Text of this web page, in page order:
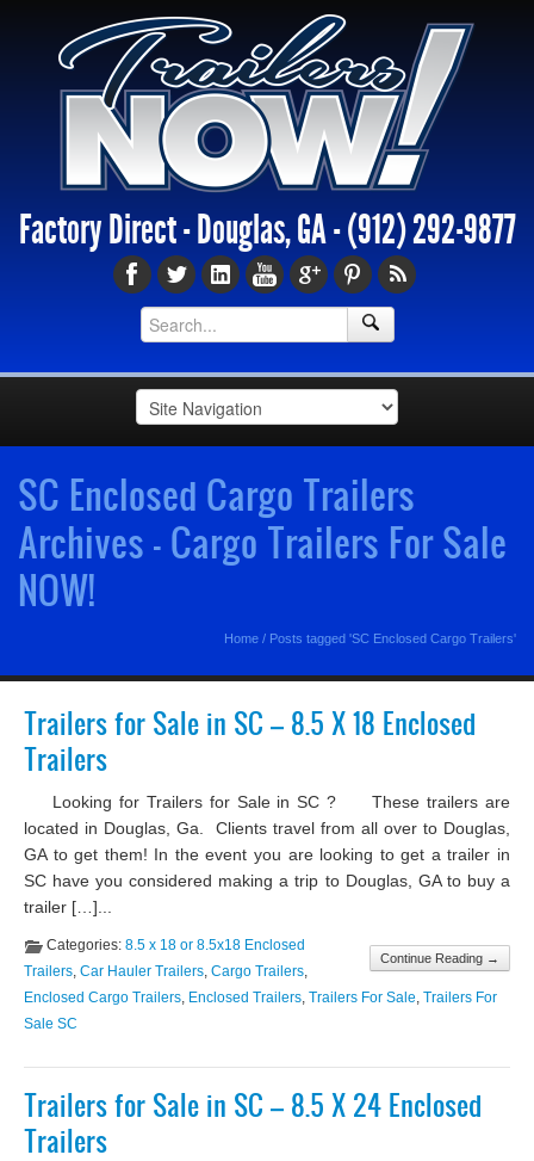
Factory Direct - Douglas, GA -(912) 292-9877
SC Enclosed Cargo Trailers
Archives - Cargo Trailers For Sale
NOW!
Home / Posts tagged 'SC Enclosed Cargo Trailers'
Trailers for Sale in SC – 8.5 X 18 Enclosed
Trailers
Looking for Trailers for Sale in SC ? These trailers are
located in Douglas, Ga. Clients travel from all over to Douglas,
GA to get them! In the event you are looking to get a trailer in
SC have you considered making a trip to Douglas, GA to buy a
trailer […]...
Continue Reading →
Categories: 8.5 x 18 or 8.5x18 Enclosed
Trailers, Car Hauler Trailers, Cargo Trailers,
Enclosed Cargo Trailers, Enclosed Trailers, Trailers For Sale, Trailers For
Sale SC
Trailers for Sale in SC – 8.5 X 24 Enclosed
Trailers